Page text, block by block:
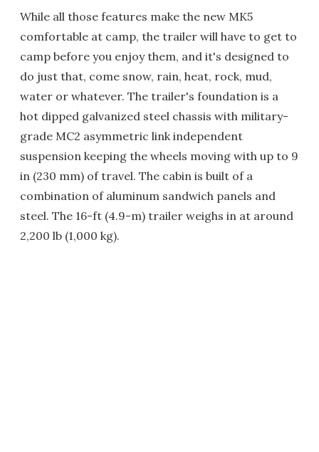
While all those features make the new MK5
comfortable at camp, the trailer will have to get to
camp before you enjoy them, and it's designed to
do just that, come snow, rain, heat, rock, mud,
water or whatever. The trailer's foundation is a
hot dipped galvanized steel chassis with military-
grade MC2 asymmetric link independent
suspension keeping the wheels moving with up to 9
in (230 mm) of travel. The cabin is built of a
combination of aluminum sandwich panels and
steel. The 16-ft (4.9-m) trailer weighs in at around
2,200 lb (1,000 kg).